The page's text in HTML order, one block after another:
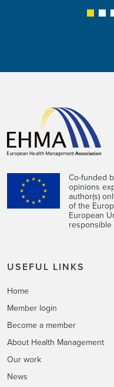
1 2
Co-funded
opinions
author(s)
of the
European
USEFUL LINKS
Home
Member login
Become a member
About Health Management
Our work
News